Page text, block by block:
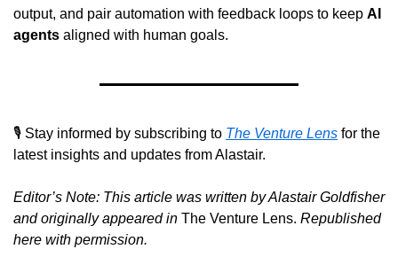
output, and pair automation with feedback loops to keep AI
agents aligned with human goals.
🎙️ Stay informed by subscribing to The Venture Lens for the
latest insights and updates from Alastair.
Editor’s Note: This article was written by Alastair Goldfisher
and originally appeared in The Venture Lens. Republished
here with permission.